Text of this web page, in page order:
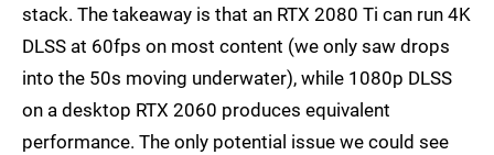
stack. The takeaway is that an RTX 2080 Ti can run 4K
DLSS at 60fps on most content (we only saw drops
into the 50s moving underwater), while 1080p DLSS
on a desktop RTX 2060 produces equivalent
performance. The only potential issue we could see